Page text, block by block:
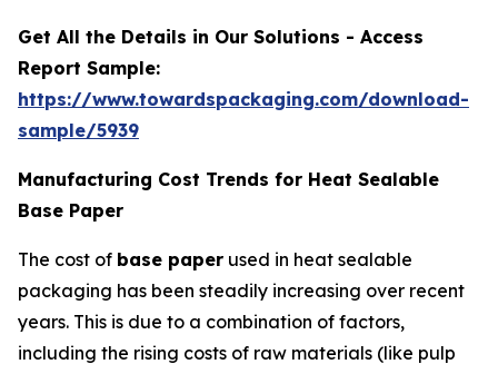
Get All the Details in Our Solutions - Access
Report Sample:
https://www.towardspackaging.com/download-
sample/5939
Manufacturing Cost Trends for Heat Sealable
Base Paper
The cost of base paper used in heat sealable
packaging has been steadily increasing over recent
years. This is due to a combination of factors,
including the rising costs of raw materials (like pulp